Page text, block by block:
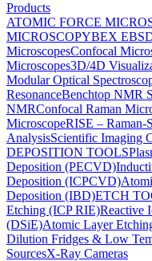
Products
ATOMIC FORCE
MICROSCOPYBEX
MicroscopesConfocal
Microscopes3D/4D
Modular Optical
ResonanceBenchtop NMR
NMRConfocal Raman
MicroscopeRISE – Raman-
AnalysisScientific Imaging
DEPOSITION TOOLS
Deposition (PECVD)
Deposition (ICPCVD)
Deposition (IBD)ETCH
Etching (ICP RIE)Reactive
(DSiE)Atomic Layer
Dilution Fridges & Low
SourcesX-Ray Cameras